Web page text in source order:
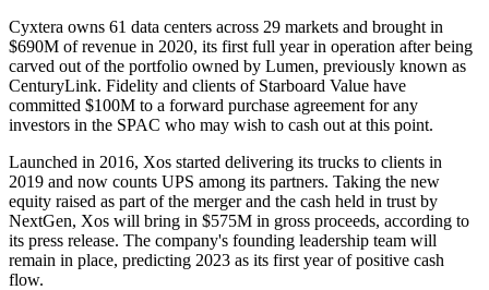
Cyxtera owns 61 data centers across 29 markets and brought in
$690M of revenue in 2020, its first full year in operation after being
carved out of the portfolio owned by Lumen, previously known as
CenturyLink. Fidelity and clients of Starboard Value have
committed $100M to a forward purchase agreement for any
investors in the SPAC who may wish to cash out at this point.
Launched in 2016, Xos started delivering its trucks to clients in
2019 and now counts UPS among its partners. Taking the new
equity raised as part of the merger and the cash held in trust by
NextGen, Xos will bring in $575M in gross proceeds, according to
its press release. The company's founding leadership team will
remain in place, predicting 2023 as its first year of positive cash
flow.